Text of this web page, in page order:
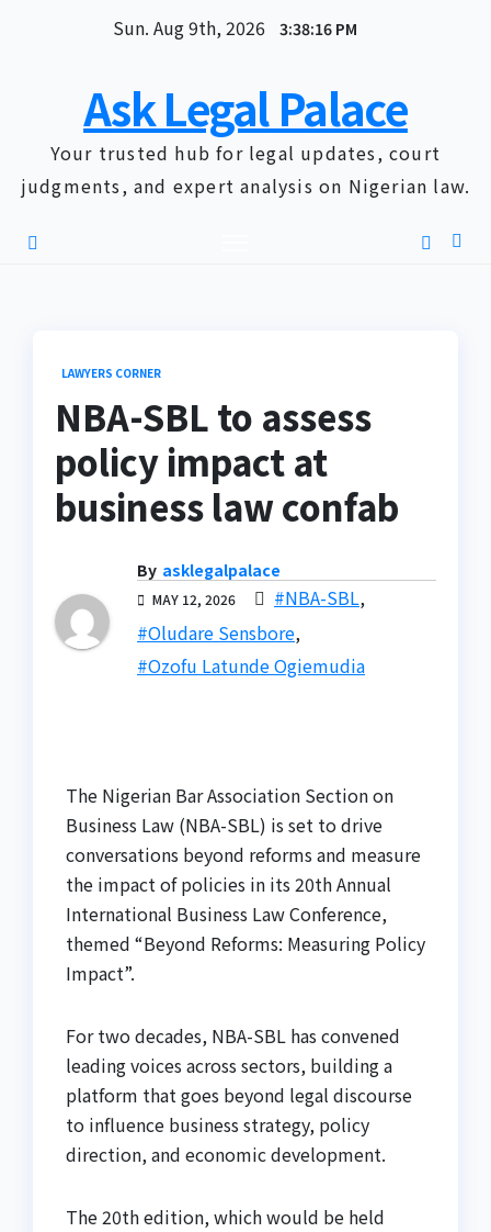
Sun. Aug 9th, 2026 3:38:17 PM
Ask Legal Palace
Your trusted hub for legal updates, court
judgments, and expert analysis on Nigerian law.
LAWYERS CORNER
NBA-SBL to assess
policy impact at
business law confab
By asklegalpalace
MAY 12, 2026 #NBA-SBL,
#Oludare Sensbore,
#Ozofu Latunde Ogiemudia
The Nigerian Bar Association Section on
Business Law (NBA-SBL) is set to drive
conversations beyond reforms and measure
the impact of policies in its 20th Annual
International Business Law Conference,
themed “Beyond Reforms: Measuring Policy
Impact”.
For two decades, NBA-SBL has convened
leading voices across sectors, building a
platform that goes beyond legal discourse
to influence business strategy, policy
direction, and economic development.
The 20th edition, which would be held